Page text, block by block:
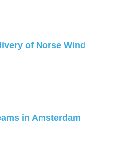
of Norse Wind
in Amsterdam